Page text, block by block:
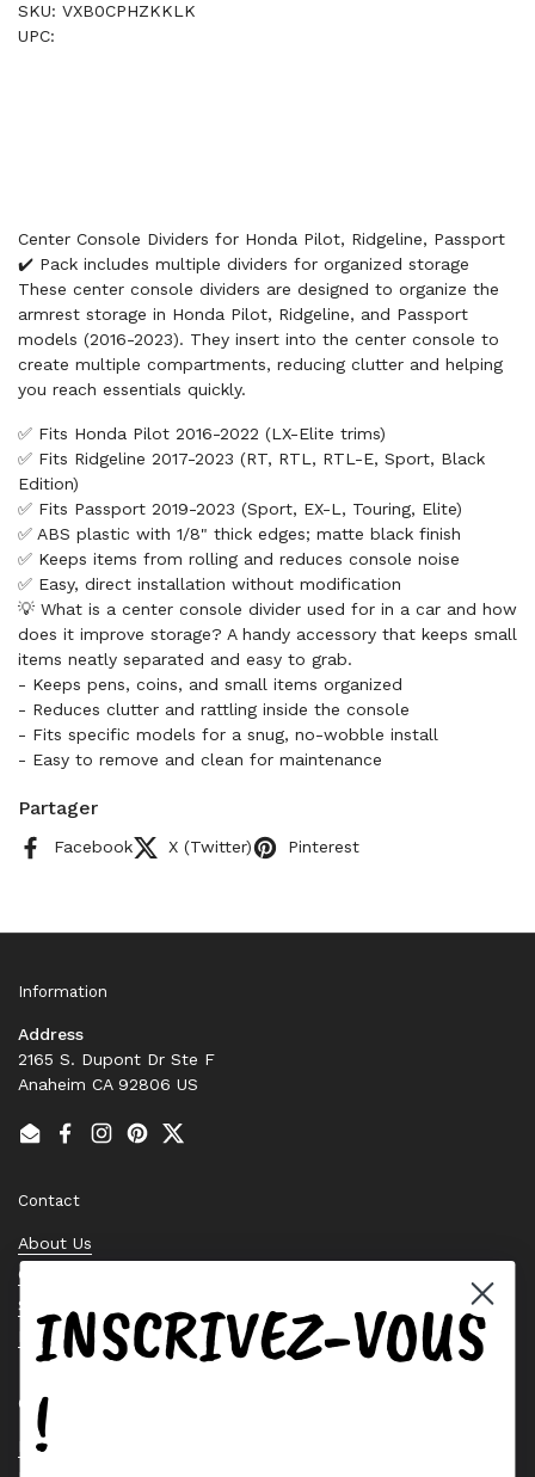
SKU: VXB0CPHZKKLK
UPC:
Center Console Dividers for Honda Pilot, Ridgeline, Passport
✔️ Pack includes multiple dividers for organized storage
These center console dividers are designed to organize the
armrest storage in Honda Pilot, Ridgeline, and Passport
models (2016-2023). They insert into the center console to
create multiple compartments, reducing clutter and helping
you reach essentials quickly.
✅ Fits Honda Pilot 2016-2022 (LX-Elite trims)
✅ Fits Ridgeline 2017-2023 (RT, RTL, RTL-E, Sport, Black
Edition)
✅ Fits Passport 2019-2023 (Sport, EX-L, Touring, Elite)
✅ ABS plastic with 1/8" thick edges; matte black finish
✅ Keeps items from rolling and reduces console noise
✅ Easy, direct installation without modification
💡 What is a center console divider used for in a car and how
does it improve storage? A handy accessory that keeps small
items neatly separated and easy to grab.
- Keeps pens, coins, and small items organized
- Reduces clutter and rattling inside the console
- Fits specific models for a snug, no-wobble install
- Easy to remove and clean for maintenance
Partager
Facebook X (Twitter) Pinterest
Information
Address
2165 S. Dupont Dr Ste F
Anaheim CA 92806 US
EmailFacebook
Instagram
PinterestTwitter
Contact
About Us
Contact Us
Stock Check
Request a Quote
Quick links
Bearing Knowledge Center
INSCRIVEZ-VOUS
!